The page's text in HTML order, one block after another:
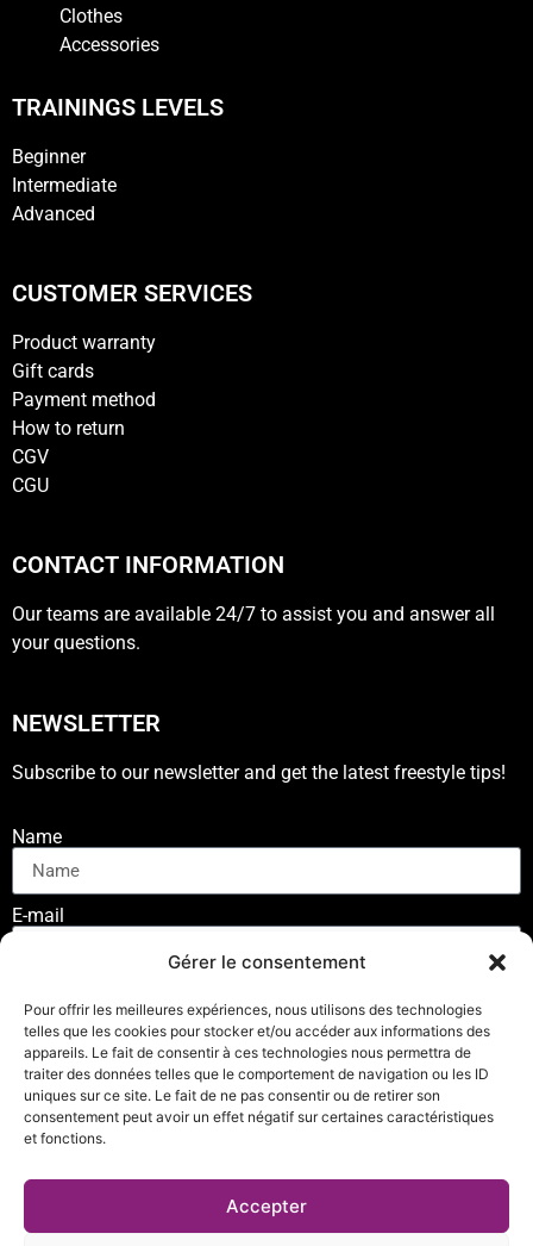
Gérer le consentement
Pour offrir les meilleures expériences, nous utilisons des technologies
telles que les cookies pour stocker et/ou accéder aux informations des
appareils. Le fait de consentir à ces technologies nous permettra de
traiter des données telles que le comportement de navigation ou les ID
uniques sur ce site. Le fait de ne pas consentir ou de retirer son
consentement peut avoir un effet négatif sur certaines caractéristiques
et fonctions.
Accepter
Clothes
Accessories
TRAININGS LEVELS
Beginner
Intermediate
Advanced
CUSTOMER SERVICES
Product warranty
Gift cards
Payment method
How to return
CGV
CGU
CONTACT INFORMATION
Our teams are available 24/7 to assist you and answer all
your questions.
NEWSLETTER
Subscribe to our newsletter and get the latest freestyle tips!
Name
E-mail
SUSCRIBE
© Copyright 2023 – Nunchaku Connect. All rights reserved